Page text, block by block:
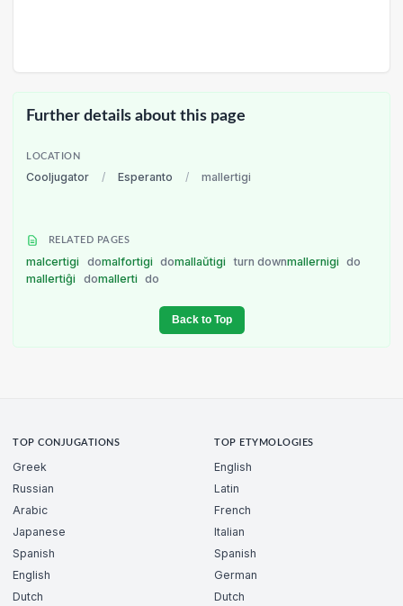
Further details about this page
LOCATION
Cooljugator / Esperanto / mallertigi
RELATED PAGES
malcertigi domalfortigi domallaŭtigi turn downmallernigi
do
mallertiĝi
domallerti do
Back to Top
TOP CONJUGATIONS
Greek
Russian
Arabic
Japanese
Spanish
English
Dutch
TOP ETYMOLOGIES
English
Latin
French
Italian
Spanish
German
Dutch